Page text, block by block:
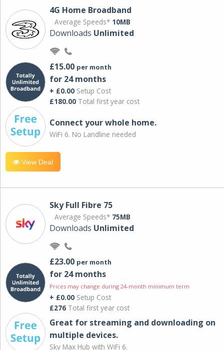
4G Home Broadband
Average Speeds* 10MB
Downloads Unlimited
£15.00 per month
for 24 months
+ £0.00 Setup Cost
£180.00 Total first year cost
Connect your whole home.
WiFi 6. No Landline needed
View Deal
Sky Full Fibre 75
Average Speeds* 75MB
Downloads Unlimited
£23.00 per month
for 24 months
Prices may change during 24-month minimum term
+ £0.00 Setup Cost
£276 Total first year cost
Great for streaming and downloading on
multiple devices.
Sky Max Hub with WiFi 6.